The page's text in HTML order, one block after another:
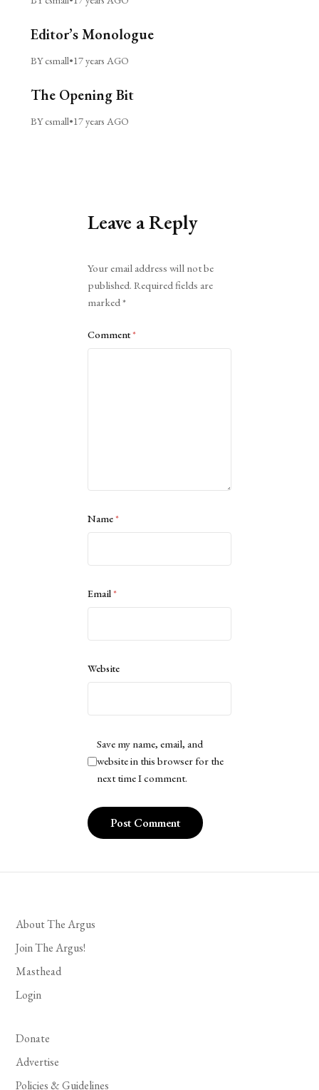
Editor’s Monologue
BY csmall•17 years AGO
The Opening Bit
BY csmall•17 years AGO
Leave a Reply
Your email address will not be
published. Required fields are
marked*
Comment*
Name*
Email*
Website
Save my name, email, and
website in this browser for the
next time I comment.
About The Argus
Join The Argus!
Masthead
Login
Donate
Advertise
Policies & Guidelines